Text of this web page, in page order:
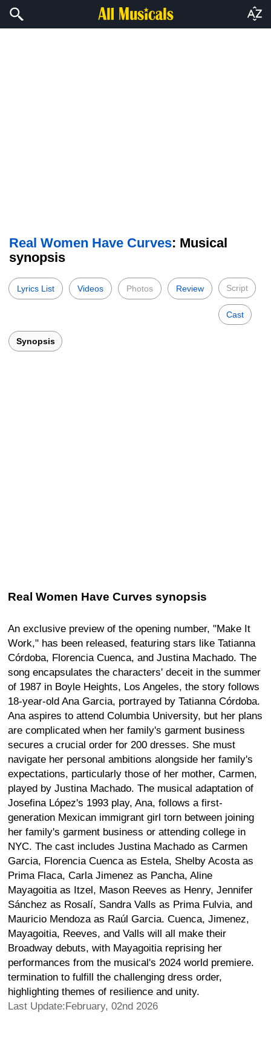
Real Women Have Curves: Musical
synopsis
Lyrics List Videos Photos Review Script
Cast
Synopsis
Real Women Have Curves synopsis
An exclusive preview of the opening number, "Make It
Work," has been released, featuring stars like Tatianna
Córdoba, Florencia Cuenca, and Justina Machado. The
song encapsulates the characters' deceit in the summer
of 1987 in Boyle Heights, Los Angeles, the story follows
18-year-old Ana Garcia, portrayed by Tatianna Córdoba.
Ana aspires to attend Columbia University, but her plans
are complicated when her family's garment business
secures a crucial order for 200 dresses. She must
navigate her personal ambitions alongside her family's
expectations, particularly those of her mother, Carmen,
played by Justina Machado. The musical adaptation of
Josefina López's 1993 play, Ana, follows a first-
generation Mexican immigrant girl torn between joining
her family's garment business or attending college in
NYC. The cast includes Justina Machado as Carmen
Garcia, Florencia Cuenca as Estela, Shelby Acosta as
Prima Flaca, Carla Jimenez as Pancha, Aline
Mayagoitia as Itzel, Mason Reeves as Henry, Jennifer
Sánchez as Rosalí, Sandra Valls as Prima Fulvia, and
Mauricio Mendoza as Raúl Garcia. Cuenca, Jimenez,
Mayagoitia, Reeves, and Valls will all make their
Broadway debuts, with Mayagoitia reprising her
performances from the musical's 2024 world premiere.
termination to fulfill the challenging dress order,
highlighting themes of resilience and unity.
Last Update:February, 02nd 2026